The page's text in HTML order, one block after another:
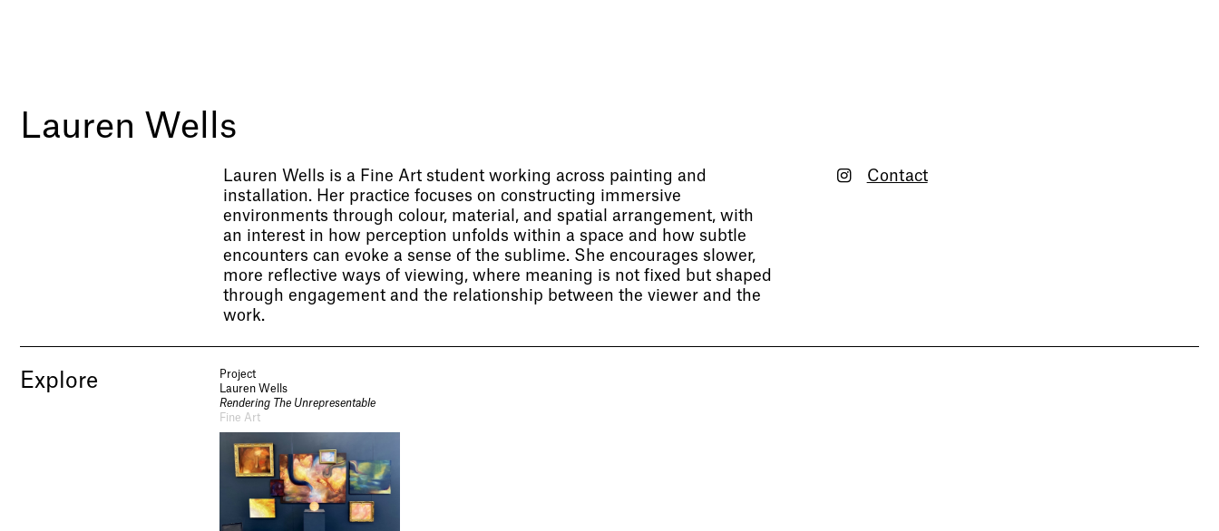
Lauren Wells
Lauren Wells is a Fine Art student working across painting and
installation. Her practice focuses on constructing immersive
environments through colour, material, and spatial arrangement, with
an interest in how perception unfolds within a space and how subtle
encounters can evoke a sense of the sublime. She encourages slower,
more reflective ways of viewing, where meaning is not fixed but shaped
through engagement and the relationship between the viewer and the
work.
Contact
Explore
Project
Lauren Wells
Rendering The Unrepresentable
Fine Art